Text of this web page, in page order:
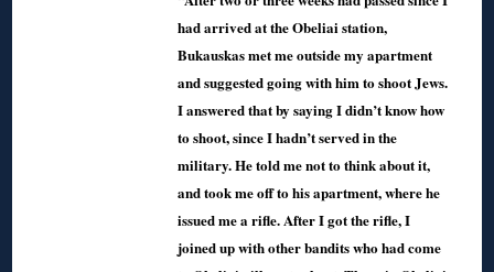
had arrived at the Obeliai station,
Bukauskas met me outside my apartment
and suggested going with him to shoot Jews.
I answered that by saying I didn’t know how
to shoot, since I hadn’t served in the
military. He told me not to think about it,
and took me off to his apartment, where he
issued me a rifle. After I got the rifle, I
joined up with other bandits who had come